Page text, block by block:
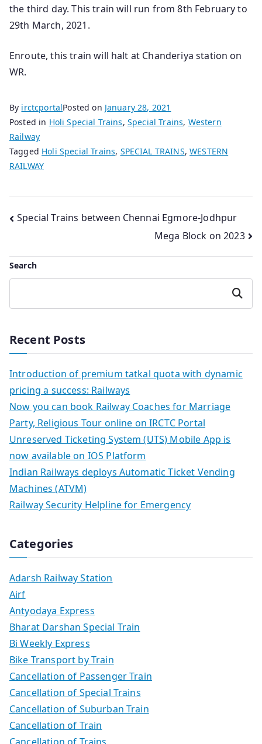
the third day. This train will run from 8th February to
29th March, 2021.
Enroute, this train will halt at Chanderiya station on
WR.
By irctcportalPosted on January 28, 2021
Posted in Holi Special Trains, Special Trains, Western
Railway
Tagged Holi Special Trains, SPECIAL TRAINS,WESTERN
RAILWAY
Post
Special Trains between Chennai Egmore-Jodhpur
Mega Block on 2023
Search
Search
Recent Posts
Introduction of premium tatkal quota with dynamic
pricing a success: Railways
Now you can book Railway Coaches for Marriage
Party, Religious Tour online on IRCTC Portal
Unreserved Ticketing System (UTS) Mobile App is
now available on IOS Platform
Indian Railways deploys Automatic Ticket Vending
Machines (ATVM)
Railway Security Helpline for Emergency
Categories
Adarsh Railway Station
Airf
Antyodaya Express
Bharat Darshan Special Train
Bi Weekly Express
Bike Transport by Train
Cancellation of Passenger Train
Cancellation of Special Trains
Cancellation of Suburban Train
Cancellation of Train